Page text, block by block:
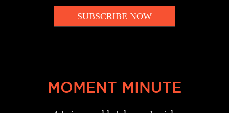
SUBSCRIBE NOW
MOMENT MINUTE